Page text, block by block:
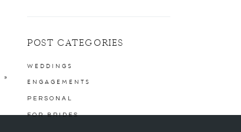
FOR BRIDES
PERSONAL
ENGAGEMENTS
WEDDINGS
POST CATEGORIES
»